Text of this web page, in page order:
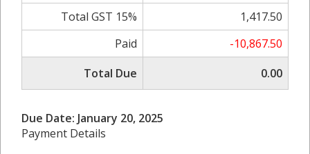
Total GST 15%
1,417.50
Paid
-10,867.50
Total Due
0.00
Due Date: January 20, 2025
Payment Details